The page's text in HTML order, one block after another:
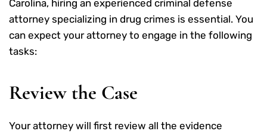
Carolina, hiring an experienced criminal defense
attorney specializing in drug crimes is essential. You
can expect your attorney to engage in the following
tasks:
Review the Case
Your attorney will first review all the evidence